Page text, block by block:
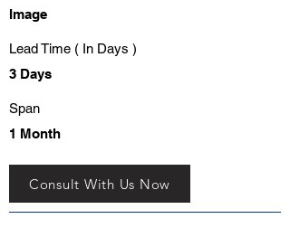
Image
Lead Time ( In Days )
3 Days
Span
1 Month
Consult With Us Now